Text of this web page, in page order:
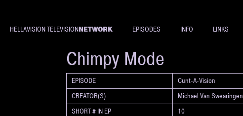
HELLAVISION TELEVISIONNETWORK EPISODES INFO LINKS
SHORT
Chimpy Mode
EPISODE
Cunt-A-Vision
CREATOR(S)
Michael Van Swearingen
SHORT # IN EP
10